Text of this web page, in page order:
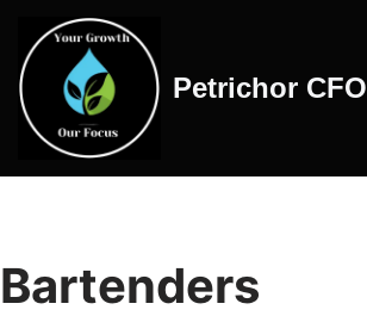
Skip
to
content
Petrichor CFO
Bartenders